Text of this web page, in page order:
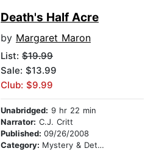
Death's Half Acre
by Margaret Maron
List: $19.99
Sale: $13.99
Club: $9.99
Unabridged: 9 hr 22 min
Narrator: C.J. Critt
Published: 09/26/2008
Category: Mystery & Detective